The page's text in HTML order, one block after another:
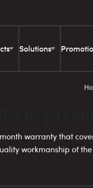
Solutions
warranty that
workmanship of